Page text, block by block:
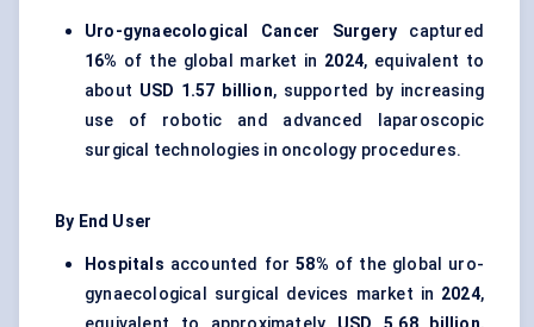
Uro-gynaecological Cancer Surgery captured
16% of the global market in 2024, equivalent to
about USD 1.57 billion, supported by increasing
use of robotic and advanced laparoscopic
surgical technologies in oncology procedures.
By End User
Hospitals accounted for58% of the global uro-
gynaecological surgical devices market in 2024,